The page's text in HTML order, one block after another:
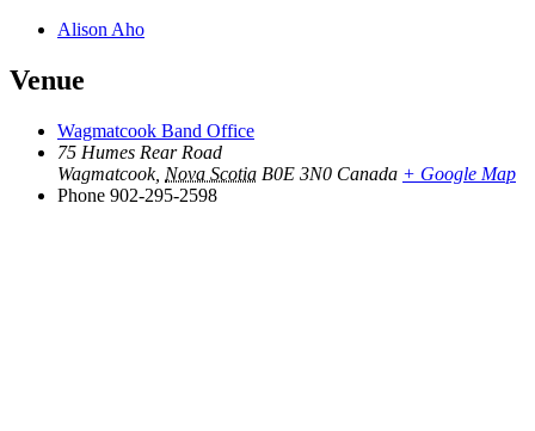
Alison Aho
Venue
Wagmatcook Band Office
75 Humes Rear Road
Wagmatcook, Nova Scotia B0E 3N0 Canada + Google Map
Phone 902-295-2598